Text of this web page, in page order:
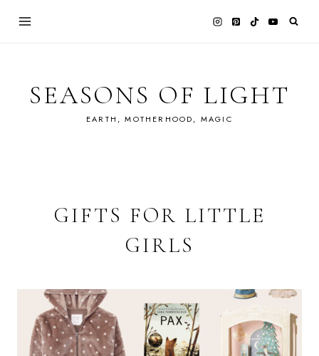
SEASONS OF LIGHT
EARTH, MOTHERHOOD, MAGIC
GIFTS FOR LITTLE
GIRLS